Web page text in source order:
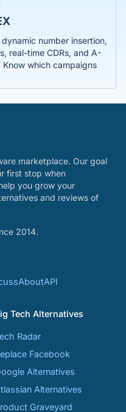
number insertion,
real-time CDRs, and A-
Know which campaigns
marketplace. Our goal
first stop when
you grow your
and reviews of
2014.
AboutAPI
Tech Alternatives
Radar
Facebook
Alternatives
Alternatives
Graveyard